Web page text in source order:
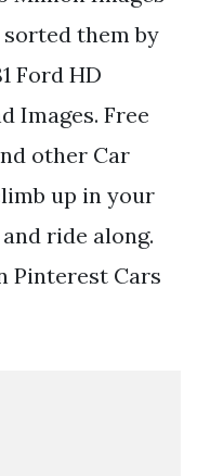
them by
Ford HD
Images. Free
other Car
up in your
ride along.
Pinterest Cars